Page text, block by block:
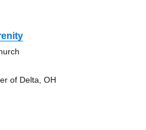
of Delta, OH